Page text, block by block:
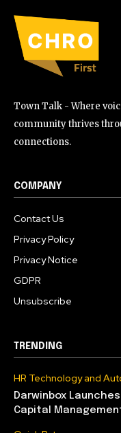
Town Talk - Where
community thrives
connections.
COMPANY
Contact Us
Privacy Policy
Privacy Notice
GDPR
Unsubscribe
TRENDING
HR Technology and
Darwinbox
Capital